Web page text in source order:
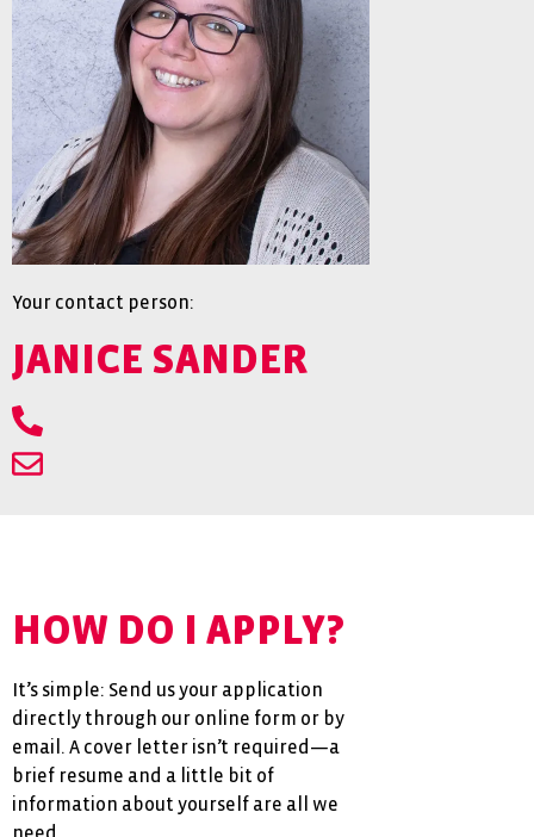
Your contact person:
JANICE SANDER
HOW DO I APPLY?
It’s simple: Send us your application
directly through our online form or by
email. A cover letter isn’t required—a
brief resume and a little bit of
information about yourself are all we